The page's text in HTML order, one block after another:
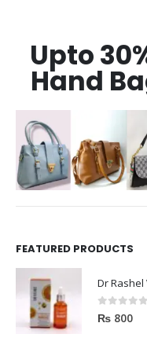
Upto
Hand
FEATURED PRODUCTS
0out of 5
₨ 800